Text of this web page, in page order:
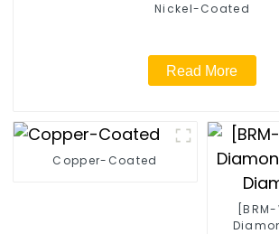
Nickel-Coated
Read More
Copper-Coated